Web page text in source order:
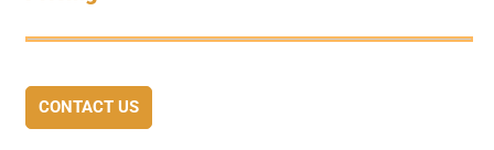
CONTACT US